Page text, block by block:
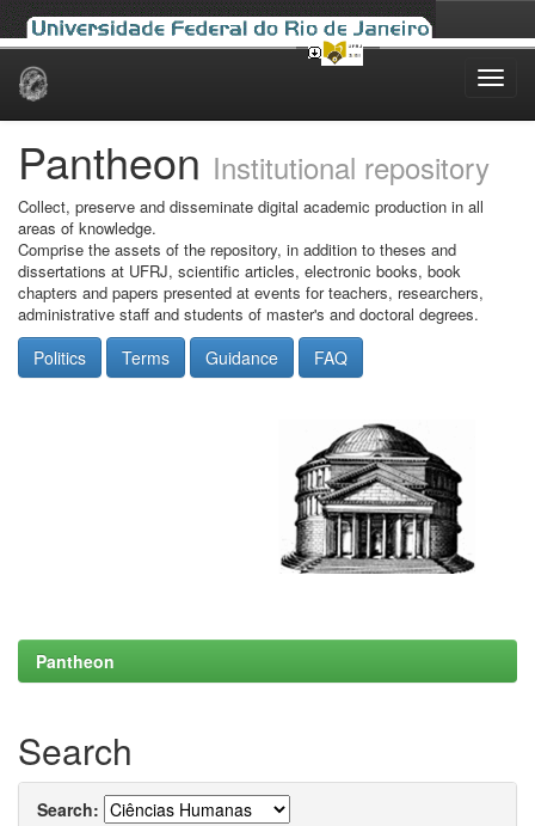
Skip
Pantheon Institutional repository
Collect, preserve and disseminate digital academic production in all
areas of knowledge.
Comprise the assets of the repository, in addition to theses and
dissertations at UFRJ, scientific articles, electronic books, book
chapters and papers presented at events for teachers, researchers,
administrative staff and students of master's and doctoral degrees.
Politics Terms Guidance FAQ
Pantheon
Search
Search: